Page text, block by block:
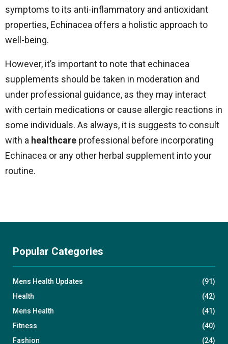
symptoms to its anti-inflammatory and antioxidant
properties, Echinacea offers a holistic approach to
well-being.
However, it’s important to note that echinacea
supplements should be taken in moderation and
under professional guidance, as they may interact
with certain medications or cause allergic reactions in
some individuals. As always, it is suggests to consult
with a healthcare professional before incorporating
Echinacea or any other herbal supplement into your
routine.
Popular Categories
Mens Health Updates
(91)
Health
(42)
Mens Health
(41)
Fitness
(40)
Fashion
(24)